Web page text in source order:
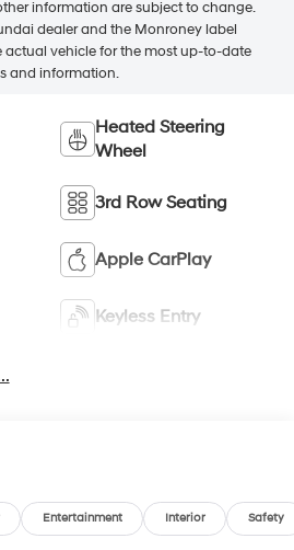
information are subject to change.
dealer and the Monroney label
actual vehicle for the most up-to-date
and information.
Heated Steering
Wheel
3rd Row Seating
Apple CarPlay
Keyless Entry
Entertainment Interior Safety